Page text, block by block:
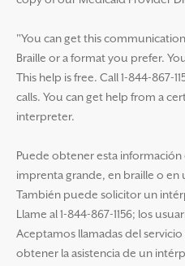
"You can get this
Braille or a format you prefer.
This help is free. Call 1-844-867-
calls. You can get help from a
interpreter.
Puede obtener esta
imprenta grande, en braille o
También puede solicitor un
Llame al 1-844-867-1156; los
Aceptamos llamadas del
obtener la asistencia de un